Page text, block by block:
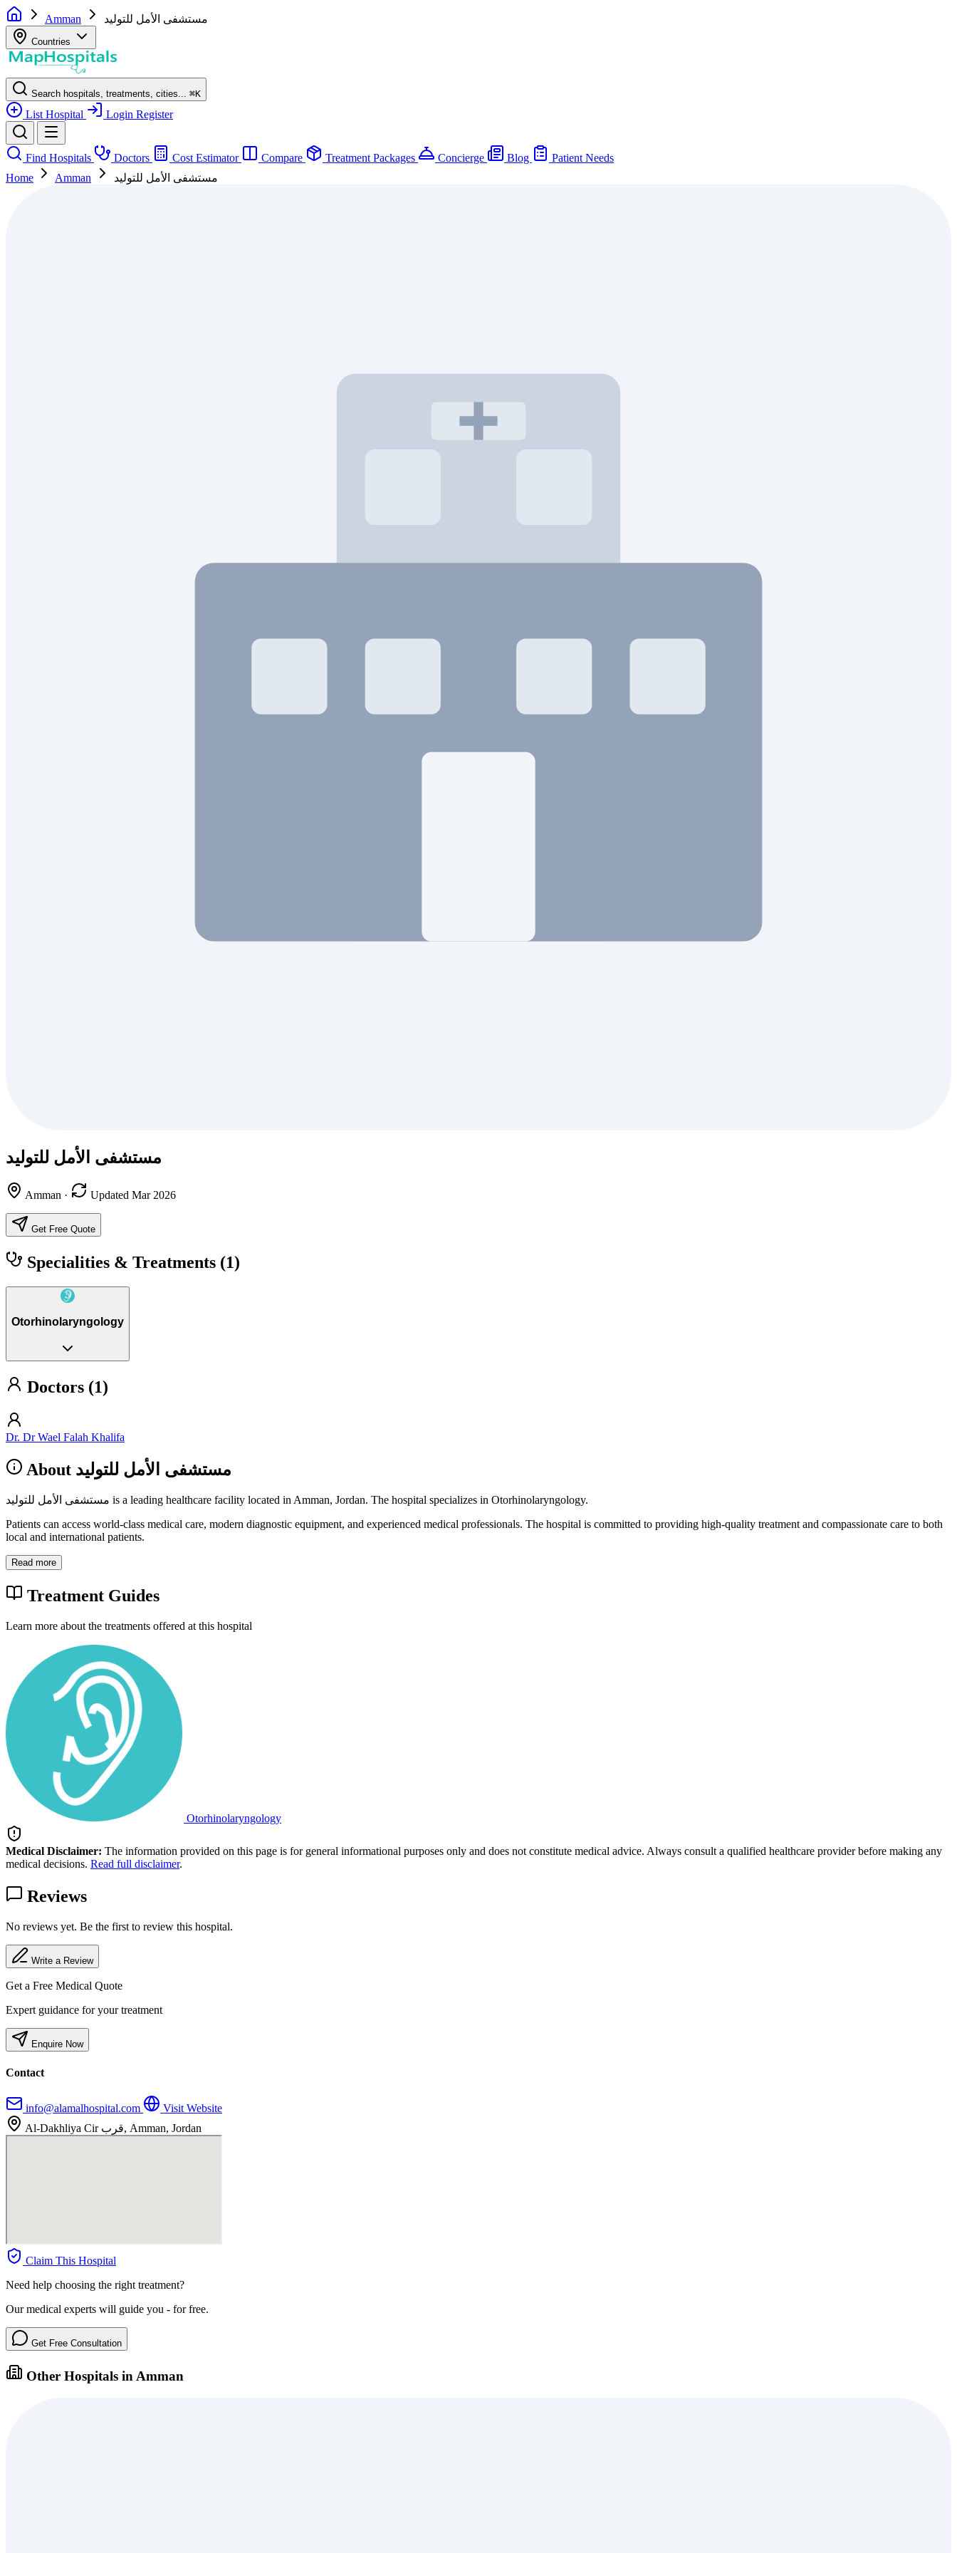
Amman مستشفى الأمل للتوليد
Countries
Search hospitals, treatments, cities... ⌘K
List Hospital Login Register
Find Hospitals Doctors Cost Estimator Compare Treatment Packages Concierge Blog
Patient Needs
Home
Amman مستشفى الأمل للتوليد
مستشفى الأمل للتوليد
Amman · Updated Mar 2026
Get Free Quote
Specialities & Treatments (1)
Otorhinolaryngology
Doctors (1)
Dr. Dr Wael Falah Khalifa
About مستشفى الأمل للتوليد
مستشفى الأمل للتوليد is a leading healthcare facility located in Amman, Jordan. The hospital specializes in Otorhinolaryngology.
Patients can access world-class medical care, modern diagnostic equipment, and experienced medical professionals. The hospital is committed to providing high-quality treatment and compassionate care to both
local and international patients.
Read more
Treatment Guides
Learn more about the treatments offered at this hospital
Otorhinolaryngology
Medical Disclaimer: The information provided on this page is for general informational purposes only and does not constitute medical advice. Always consult a qualified healthcare provider before making any
medical decisions. Read full disclaimer.
Reviews
No reviews yet. Be the first to review this hospital.
Write a Review
Get a Free Medical Quote
Expert guidance for your treatment
Enquire Now
Contact
info@alamalhospital.com
Visit Website
Al-Dakhliya Cir قرب, Amman, Jordan
Claim This Hospital
Need help choosing the right treatment?
Our medical experts will guide you - for free.
Get Free Consultation
Other Hospitals in Amman